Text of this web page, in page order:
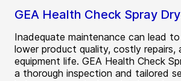
GEA Health Check Spray
Inadequate maintenance can lead
lower product quality, costly repairs,
equipment life. GEA Health Check
a thorough inspection and tailored